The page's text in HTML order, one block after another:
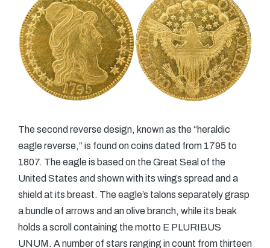
The second reverse design, known as the “heraldic
eagle reverse,” is found on coins dated from 1795 to
1807. The eagle is based on the Great Seal of the
United States and shown with its wings spread and a
shield at its breast. The eagle’s talons separately grasp
a bundle of arrows and an olive branch, while its beak
holds a scroll containing the motto E PLURIBUS
UNUM. A number of stars ranging in count from thirteen